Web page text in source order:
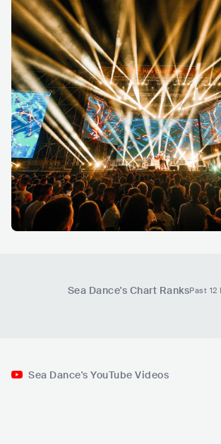
Sea Dance's Chart RanksPast 12
Sea Dance's YouTube Videos